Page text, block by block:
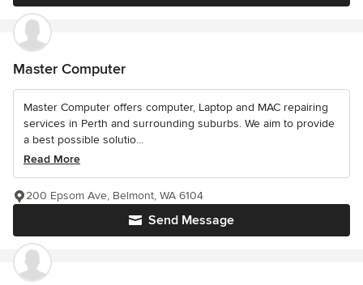
Master Computer
Master Computer offers computer, Laptop and MAC repairing
services in Perth and surrounding suburbs. We aim to provide
a best possible solutio...
Read More
Send Message
200 Epsom Ave, Belmont, WA 6104